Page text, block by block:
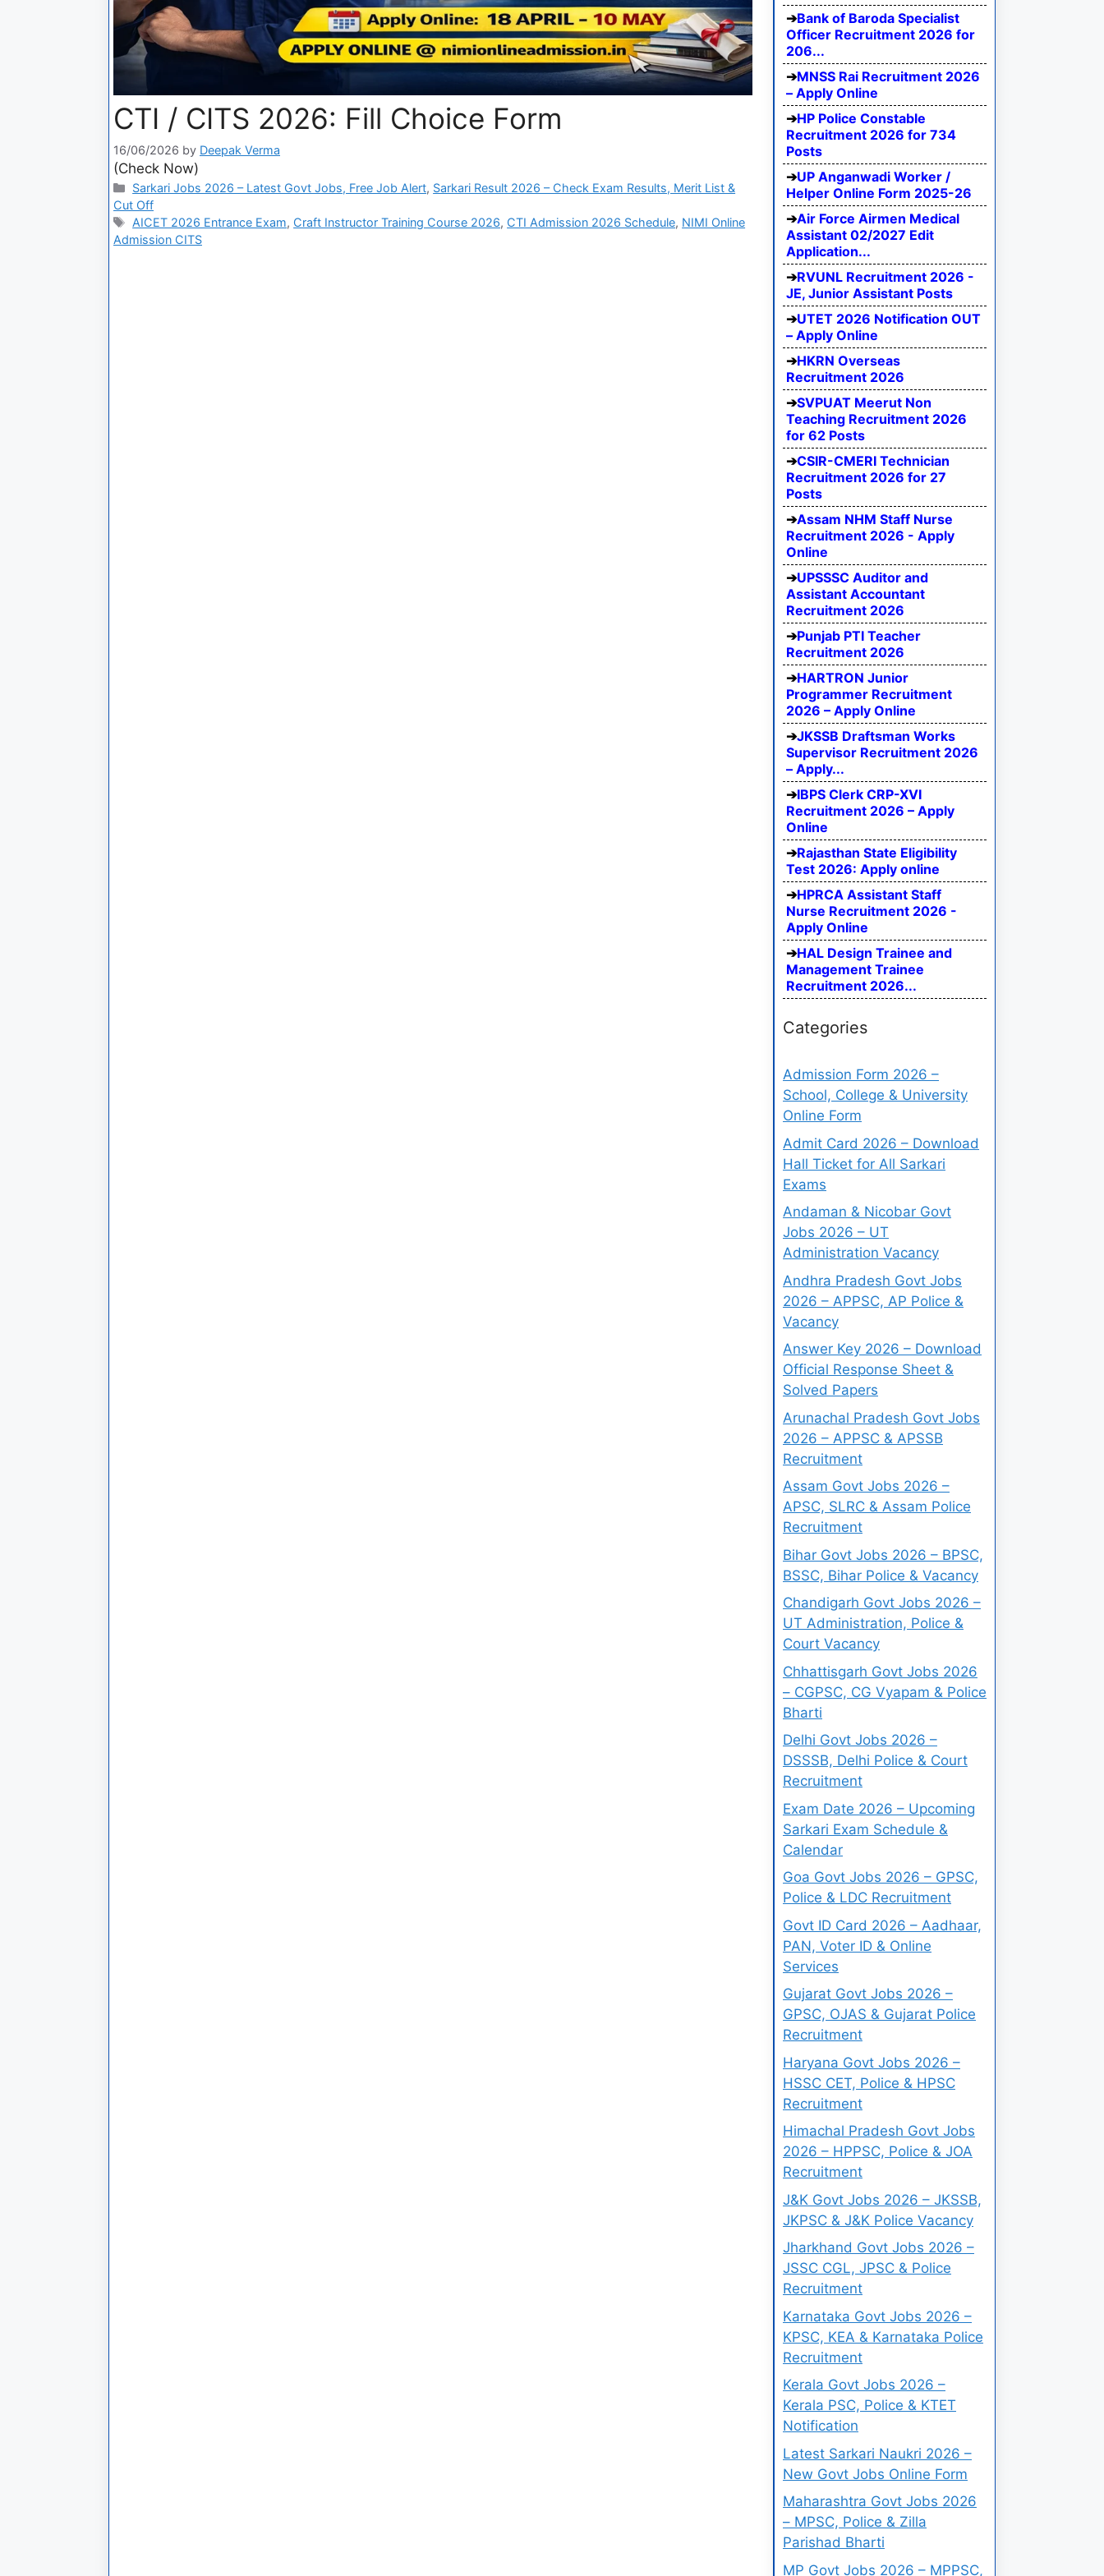
CTI / CITS 2026: Fill Choice Form
16/06/2026 by Deepak Verma
(Check Now)
Sarkari Jobs 2026 – Latest Govt Jobs, Free Job Alert, Sarkari Result 2026 – Check Exam Results, Merit List &
Cut Off
AICET 2026 Entrance Exam, Craft Instructor Training Course 2026, CTI Admission 2026 Schedule, NIMI Online
Admission CITS
Bank of Baroda Specialist
Officer Recruitment 2026 for
206...
MNSS Rai Recruitment 2026
– Apply Online
HP Police Constable
Recruitment 2026 for 734
Posts
UP Anganwadi Worker /
Helper Online Form 2025-26
Air Force Airmen Medical
Assistant 02/2027 Edit
Application...
RVUNL Recruitment 2026 -
JE, Junior Assistant Posts
UTET 2026 Notification OUT
– Apply Online
HKRN Overseas
Recruitment 2026
SVPUAT Meerut Non
Teaching Recruitment 2026
for 62 Posts
CSIR-CMERI Technician
Recruitment 2026 for 27
Posts
Assam NHM Staff Nurse
Recruitment 2026 - Apply
Online
UPSSSC Auditor and
Assistant Accountant
Recruitment 2026
Punjab PTI Teacher
Recruitment 2026
HARTRON Junior
Programmer Recruitment
2026 – Apply Online
JKSSB Draftsman Works
Supervisor Recruitment 2026
– Apply...
IBPS Clerk CRP-XVI
Recruitment 2026 – Apply
Online
Rajasthan State Eligibility
Test 2026: Apply online
HPRCA Assistant Staff
Nurse Recruitment 2026 -
Apply Online
HAL Design Trainee and
Management Trainee
Recruitment 2026...
Categories
Admission Form 2026 –
School, College & University
Online Form
Admit Card 2026 – Download
Hall Ticket for All Sarkari
Exams
Andaman & Nicobar Govt
Jobs 2026 – UT
Administration Vacancy
Andhra Pradesh Govt Jobs
2026 – APPSC, AP Police &
Vacancy
Answer Key 2026 – Download
Official Response Sheet &
Solved Papers
Arunachal Pradesh Govt Jobs
2026 – APPSC & APSSB
Recruitment
Assam Govt Jobs 2026 –
APSC, SLRC & Assam Police
Recruitment
Bihar Govt Jobs 2026 – BPSC,
BSSC, Bihar Police & Vacancy
Chandigarh Govt Jobs 2026 –
UT Administration, Police &
Court Vacancy
Chhattisgarh Govt Jobs 2026
– CGPSC, CG Vyapam & Police
Bharti
Delhi Govt Jobs 2026 –
DSSSB, Delhi Police & Court
Recruitment
Exam Date 2026 – Upcoming
Sarkari Exam Schedule &
Calendar
Goa Govt Jobs 2026 – GPSC,
Police & LDC Recruitment
Govt ID Card 2026 – Aadhaar,
PAN, Voter ID & Online
Services
Gujarat Govt Jobs 2026 –
GPSC, OJAS & Gujarat Police
Recruitment
Haryana Govt Jobs 2026 –
HSSC CET, Police & HPSC
Recruitment
Himachal Pradesh Govt Jobs
2026 – HPPSC, Police & JOA
Recruitment
J&K Govt Jobs 2026 – JKSSB,
JKPSC & J&K Police Vacancy
Jharkhand Govt Jobs 2026 –
JSSC CGL, JPSC & Police
Recruitment
Karnataka Govt Jobs 2026 –
KPSC, KEA & Karnataka Police
Recruitment
Kerala Govt Jobs 2026 –
Kerala PSC, Police & KTET
Notification
Latest Sarkari Naukri 2026 –
New Govt Jobs Online Form
Maharashtra Govt Jobs 2026
– MPSC, Police & Zilla
Parishad Bharti
MP Govt Jobs 2026 – MPPSC,